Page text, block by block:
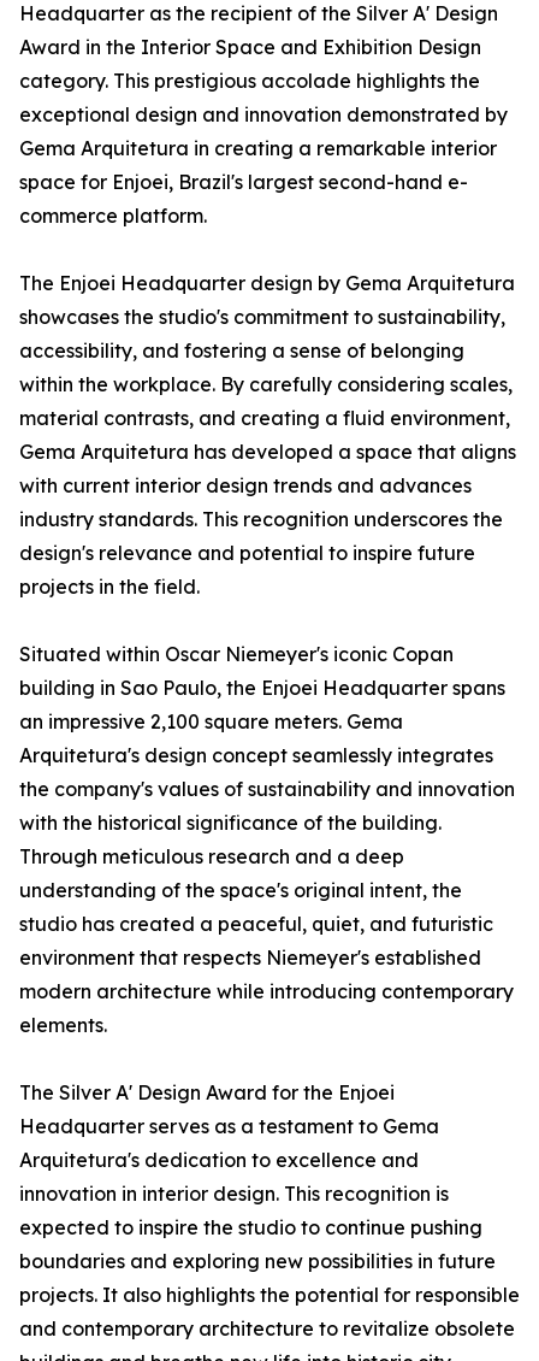
Headquarter as the recipient of the Silver A' Design
Award in the Interior Space and Exhibition Design
category. This prestigious accolade highlights the
exceptional design and innovation demonstrated by
Gema Arquitetura in creating a remarkable interior
space for Enjoei, Brazil's largest second-hand e-
commerce platform.
The Enjoei Headquarter design by Gema Arquitetura
showcases the studio's commitment to sustainability,
accessibility, and fostering a sense of belonging
within the workplace. By carefully considering scales,
material contrasts, and creating a fluid environment,
Gema Arquitetura has developed a space that aligns
with current interior design trends and advances
industry standards. This recognition underscores the
design's relevance and potential to inspire future
projects in the field.
Situated within Oscar Niemeyer's iconic Copan
building in Sao Paulo, the Enjoei Headquarter spans
an impressive 2,100 square meters. Gema
Arquitetura's design concept seamlessly integrates
the company's values of sustainability and innovation
with the historical significance of the building.
Through meticulous research and a deep
understanding of the space's original intent, the
studio has created a peaceful, quiet, and futuristic
environment that respects Niemeyer's established
modern architecture while introducing contemporary
elements.
The Silver A' Design Award for the Enjoei
Headquarter serves as a testament to Gema
Arquitetura's dedication to excellence and
innovation in interior design. This recognition is
expected to inspire the studio to continue pushing
boundaries and exploring new possibilities in future
projects. It also highlights the potential for responsible
and contemporary architecture to revitalize obsolete